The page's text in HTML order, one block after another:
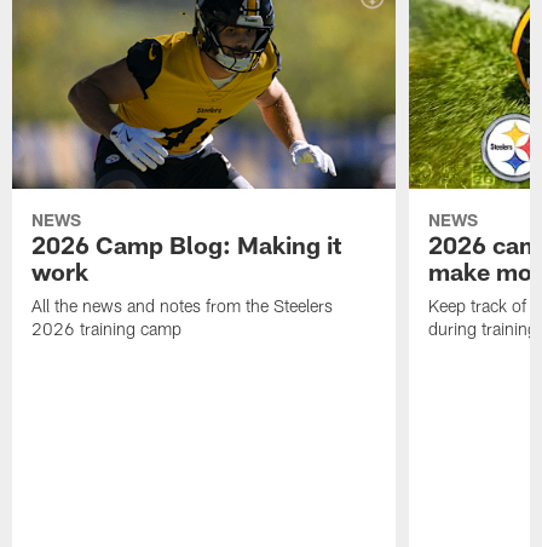
NEWS
2026 Camp Blog: Making it
work
All the news and notes from the Steelers
2026 training camp
NEWS
2026
make
Keep track of
during training